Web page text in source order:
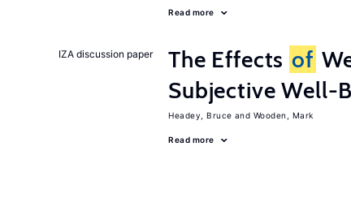
Read more
IZA discussion paper The Effects of
Subjective Well-
Headey, Bruce Wooden, Mark
Read more